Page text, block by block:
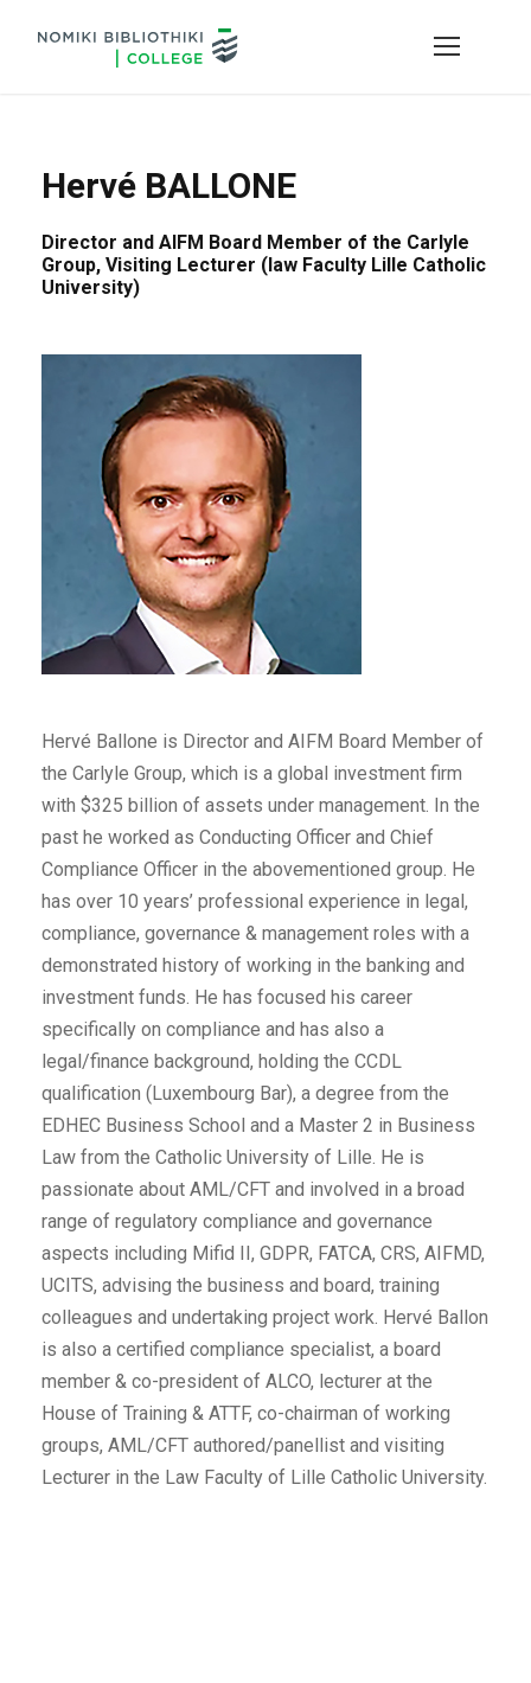
Hervé BALLONE
Director and AIFM Board Member of the Carlyle
Group, Visiting Lecturer (law Faculty Lille Catholic
University)
Hervé Ballone is Director and AIFM Board Member of
the Carlyle Group, which is a global investment firm
with $325 billion of assets under management. In the
past he worked as Conducting Officer and Chief
Compliance Officer in the abovementioned group. He
has over 10 years’ professional experience in legal,
compliance, governance & management roles with a
demonstrated history of working in the banking and
investment funds. He has focused his career
specifically on compliance and has also a
legal/finance background, holding the CCDL
qualification (Luxembourg Bar), a degree from the
EDHEC Business School and a Master 2 in Business
Law from the Catholic University of Lille. He is
passionate about AML/CFT and involved in a broad
range of regulatory compliance and governance
aspects including Mifid II, GDPR, FATCA, CRS, AIFMD,
UCITS, advising the business and board, training
colleagues and undertaking project work. Hervé Ballon
is also a certified compliance specialist, a board
member & co-president of ALCO, lecturer at the
House of Training & ATTF, co-chairman of working
groups, AML/CFT authored/panellist and visiting
Lecturer in the Law Faculty of Lille Catholic University.